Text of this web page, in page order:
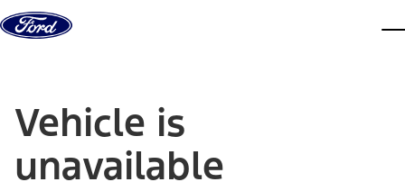
Skip to content
Vehicle is
unavailable